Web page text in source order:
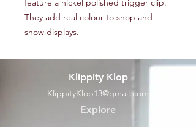
feature a nickel polished trigger clip.
They add real colour to shop and
show displays.
Klippity Klop
KlippityKlop13@gmail.com
Explore